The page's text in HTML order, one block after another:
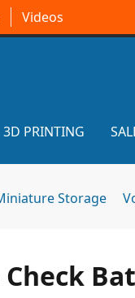
Videos
3D PRINTING
Storage
Check